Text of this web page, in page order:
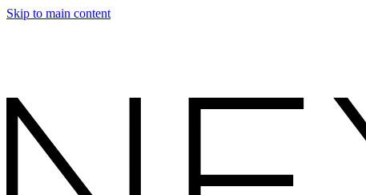
Skip to main content